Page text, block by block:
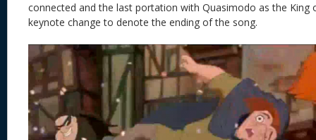
connected and the last portation with Quasimodo as the King
keynote change to denote the ending of the song.